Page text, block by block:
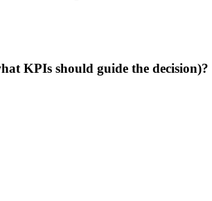
KPIs should guide the decision)?